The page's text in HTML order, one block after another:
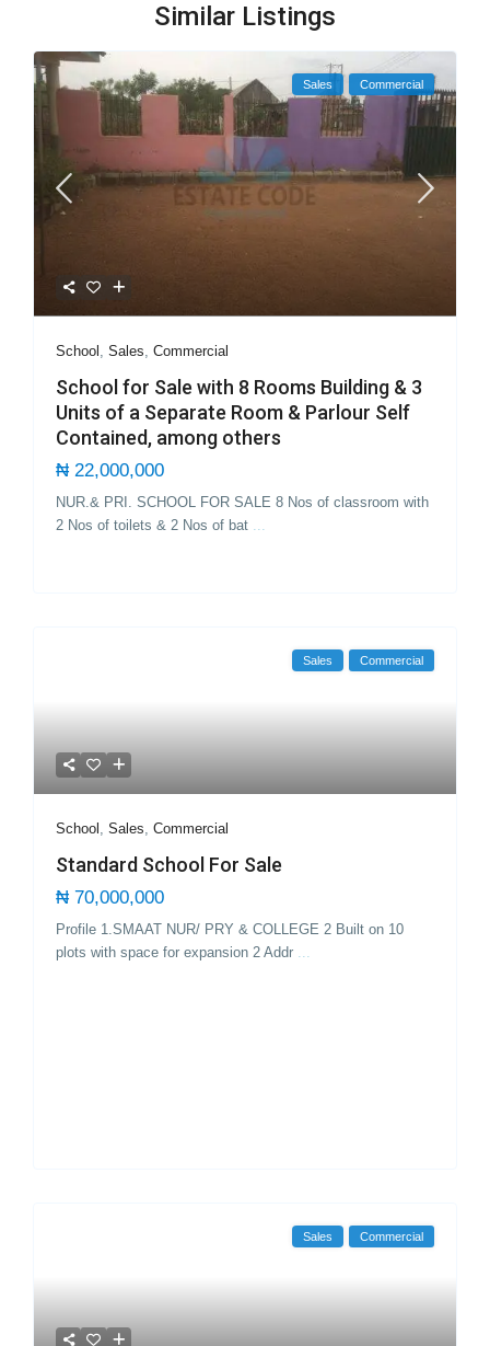
Similar Listings
Sales Commercial
School ,Sales ,Commercial
School for Sale with 8 Rooms Building & 3
Units of a Separate Room & Parlour Self
Contained, among others
₦ 22,000,000
NUR.& PRI. SCHOOL FOR SALE 8 Nos of classroom with
2 Nos of toilets & 2 Nos of bat
Sales Commercial
School ,Sales ,Commercial
Standard School For Sale
₦ 70,000,000
Profile 1.SMAAT NUR/ PRY & COLLEGE 2 Built on 10
plots with space for expansion 2 Addr
Sales Commercial